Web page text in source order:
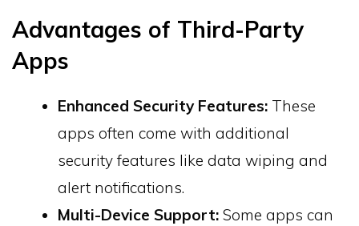
Advantages of Third-Party
Apps
Enhanced Security Features: These
apps often come with additional
security features like data wiping and
alert notifications.
Multi-Device Support: Some apps can